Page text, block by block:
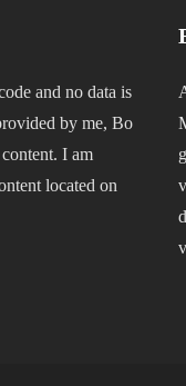
and no data is
by me, Bo
I am
located on